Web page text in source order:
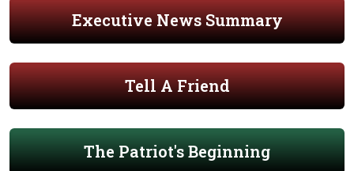
Executive News Summary
Tell A Friend
The Patriot's Beginning